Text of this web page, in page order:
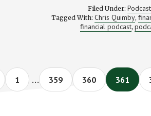
Filed Under: Podcast
Tagged With: Chris Quimby,
financial podcast,
Page
1
Interim
pages
… Page
359 Page
360 Page
361